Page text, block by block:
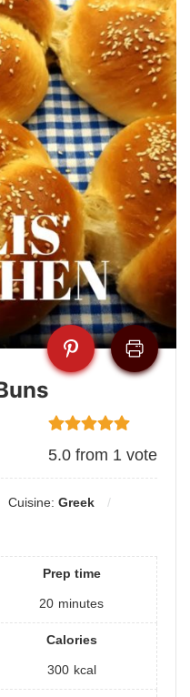
5.0 from 1 vote
Cuisine: Greek
Prep time
20 minutes
Calories
300 kcal